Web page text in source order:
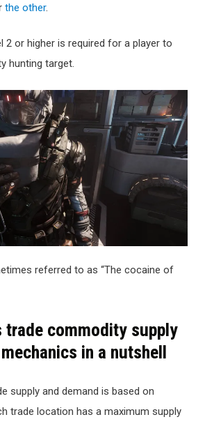
the other.
2 or higher is required for a player to
hunting target.
referred to as “The cocaine of
trade commodity supply
in a nutshell
supply and demand is based on
trade location has a maximum supply